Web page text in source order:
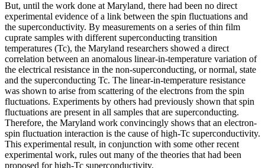
But, until the work done at Maryland, there had been no direct
experimental evidence of a link between the spin fluctuations and
the superconductivity. By measurements on a series of thin film
cuprate samples with different superconducting transition
temperatures (Tc), the Maryland researchers showed a direct
correlation between an anomalous linear-in-temperature variation of
the electrical resistance in the non-superconducting, or normal, state
and the superconducting Tc. The linear-in-temperature resistance
was shown to arise from scattering of the electrons from the spin
fluctuations. Experiments by others had previously shown that spin
fluctuations are present in all samples that are superconducting.
Therefore, the Maryland work convincingly shows that an electron-
spin fluctuation interaction is the cause of high-Tc superconductivity.
This experimental result, in conjunction with some other recent
experimental work, rules out many of the theories that had been
proposed for high-Tc superconductivity.